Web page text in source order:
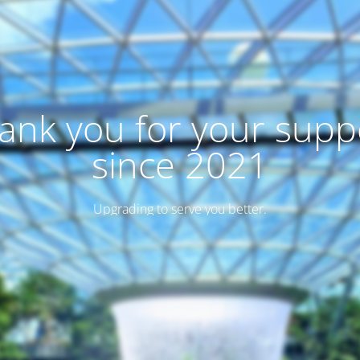
you for your
since 2021
Upgrading to serve you better.